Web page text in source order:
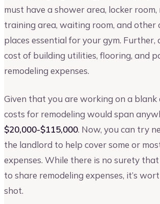
must have a shower area, locker room,
training area, waiting room, and other
places essential for your gym. Further,
cost of building utilities, flooring, and
remodeling expenses.
Given that you are working on a blank
costs for remodeling would span
$20,000-$115,000. Now, you can try
the landlord to help cover some or
expenses. While there is no surety
to share remodeling expenses, it’s
shot.